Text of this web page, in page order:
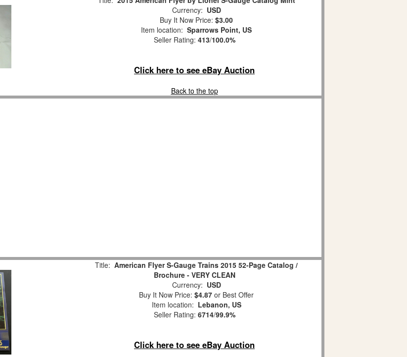
Currency: USD
Buy It Now Price: $3.00
Item location: Sparrows Point, US
Seller Rating: 413/100.0%
Click here to see eBay Auction
Back to the top
Title: American Flyer S-Gauge Trains 2015 52-Page Catalog /
Brochure - VERY CLEAN
Currency: USD
Buy It Now Price: $4.87 or Best Offer
Item location: Lebanon, US
Seller Rating: 6714/99.9%
Click here to see eBay Auction